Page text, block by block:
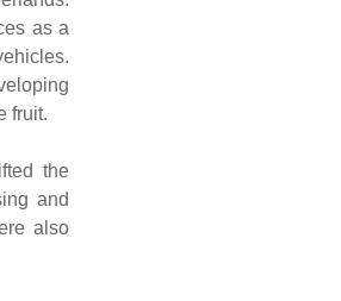
as a
fruit.
the
and
also